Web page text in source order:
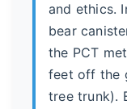
and ethics.
bear
the PCT
feet off the
tree trunk).